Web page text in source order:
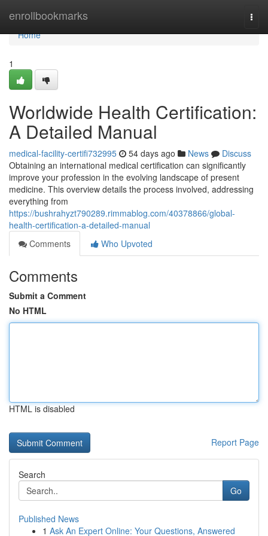
enrollbookmarks
Home
Home
1
Worldwide Health Certification:
A Detailed Manual
medical-facility-certifi732995 54 days ago News
Discuss
Obtaining an international medical certification can significantly
improve your profession in the evolving landscape of present
medicine. This overview details the process involved, addressing
everything from
https://bushrahyzt790289.rimmablog.com/40378866/global-
health-certification-a-detailed-manual
Comments
Who Upvoted
Comments
Submit a Comment
No HTML
HTML is disabled
Report Page
Search
Go
Published News
1 Ask An Expert Online: Your Questions, Answered